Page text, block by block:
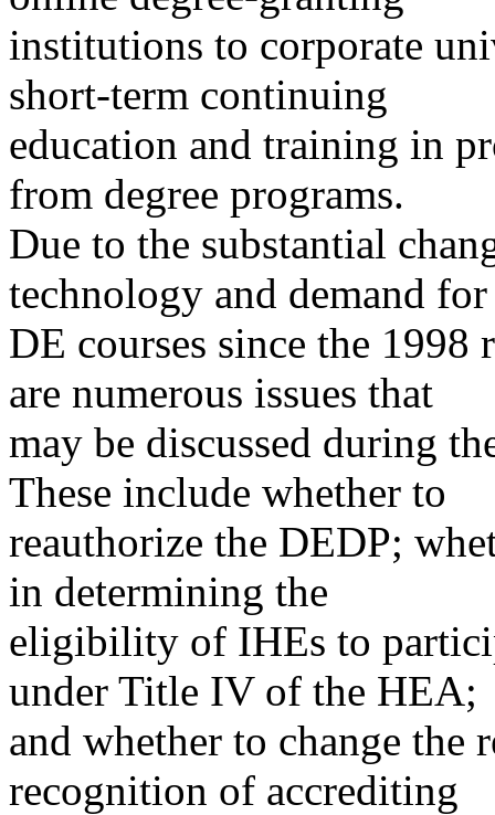
institutions to corporate
short-term continuing
education and training in
from degree programs.
Due to the substantial
technology and demand for
DE courses since the
are numerous issues that
may be discussed during
These include whether to
reauthorize the DEDP;
in determining the
eligibility of IHEs to
under Title IV of the HEA;
and whether to change the
recognition of accrediting